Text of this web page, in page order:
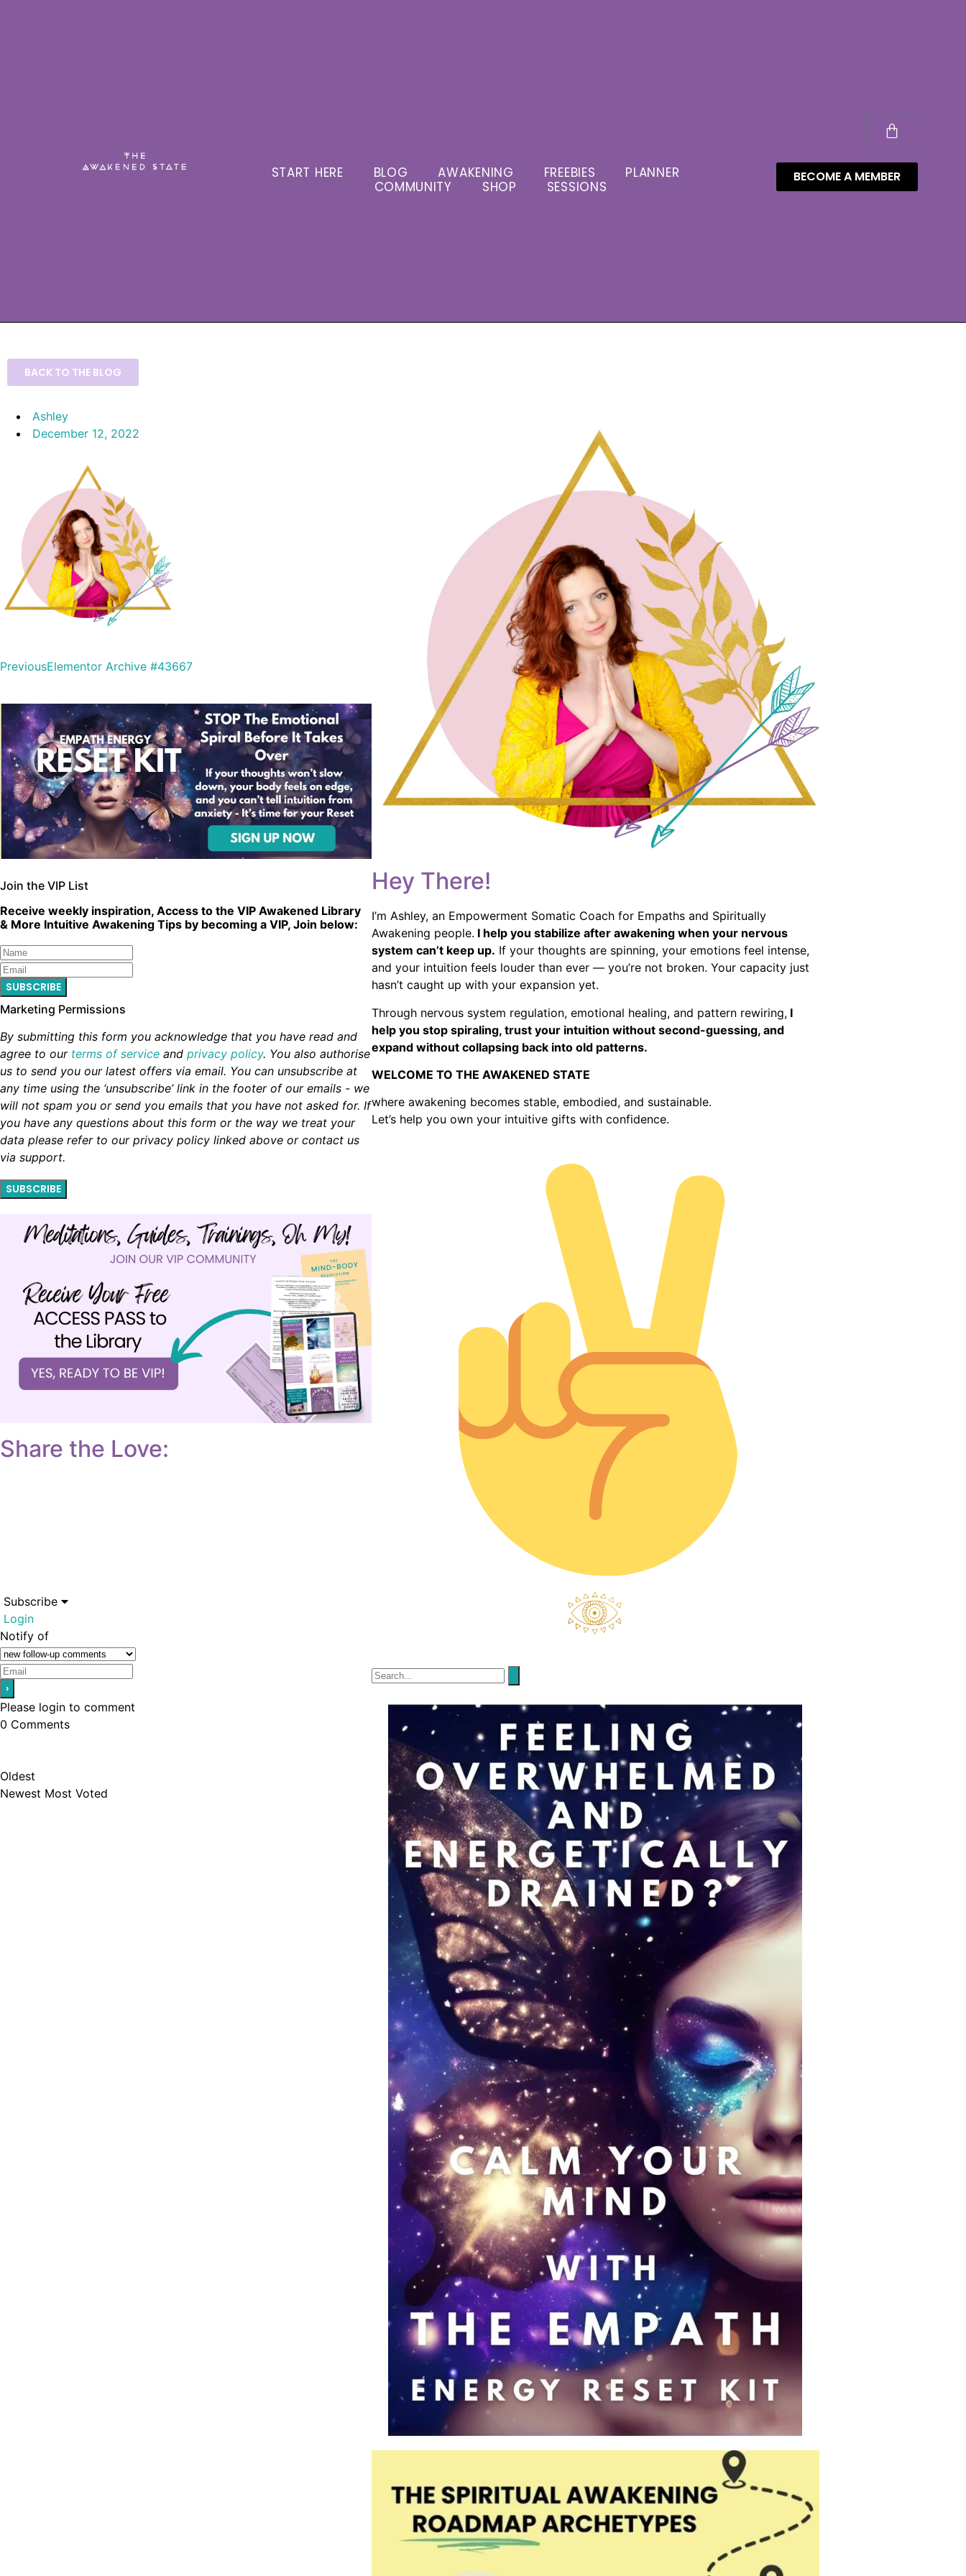
START HERE BLOG AWAKENING FREEBIES
PLANNER
COMMUNITY
SHOP SESSIONS
BECOME A MEMBER
BACK TO THE BLOG
Ashley
December 12, 2022
PreviousElementor Archive #43667
Join the VIP List
Receive weekly inspiration, Access to the VIP Awakened Library
& More Intuitive Awakening Tips by becoming a VIP, Join below:
SUBSCRIBE
Marketing Permissions
By submitting this form you acknowledge that you have read and
agree to our terms of service and privacy policy. You also authorise
us to send you our latest offers via email. You can unsubscribe at
any time using the ‘unsubscribe’ link in the footer of our emails - we
will not spam you or send you emails that you have not asked for. If
you have any questions about this form or the way we treat your
data please refer to our privacy policy linked above or contact us
via support.
SUBSCRIBE
Share the Love:
Subscribe
Login
Notify of
Please login to comment
0 Comments
Oldest
Newest Most Voted
Hey There!
I’m Ashley, an Empowerment Somatic Coach for Empaths and Spiritually
Awakening people. I help you stabilize after awakening when your nervous
system can’t keep up. If your thoughts are spinning, your emotions feel intense,
and your intuition feels louder than ever — you’re not broken. Your capacity just
hasn’t caught up with your expansion yet.
Through nervous system regulation, emotional healing, and pattern rewiring,I
help you stop spiraling, trust your intuition without second-guessing, and
expand without collapsing back into old patterns.
WELCOME TO THE AWAKENED STATE
where awakening becomes stable, embodied, and sustainable.
Let’s help you own your intuitive gifts with confidence.